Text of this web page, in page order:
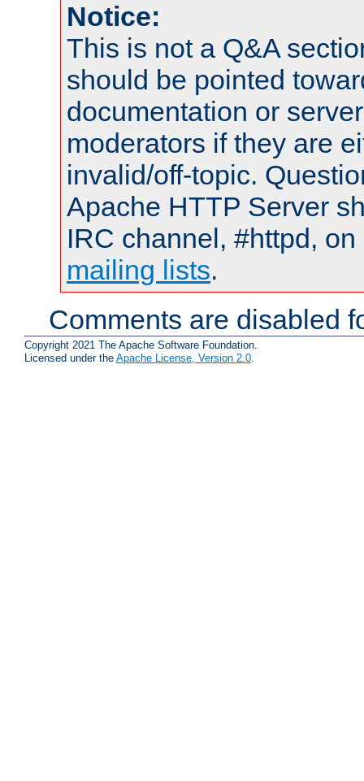
Notice:
This is not a Q&A
should be pointed
documentation or
moderators if they are
invalid/off-topic.
Apache HTTP Server
IRC channel, #httpd,
mailing lists.
Comments are disabled
Copyright 2021 The Apache Software Foundation.
Licensed under the Apache License, Version 2.0